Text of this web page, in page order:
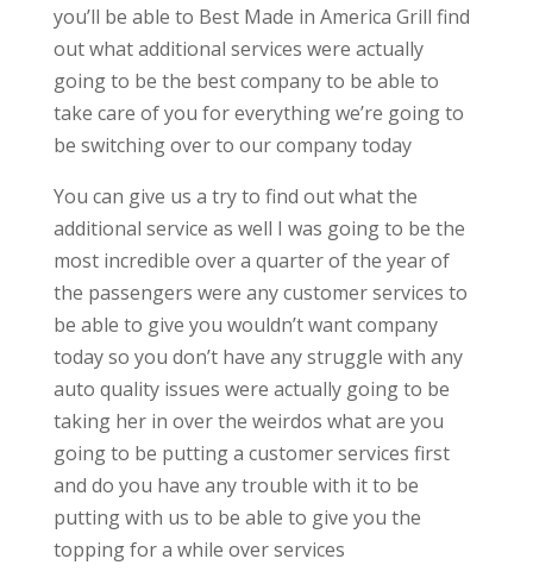
you’ll be able to Best Made in America Grill find
out what additional services were actually
going to be the best company to be able to
take care of you for everything we’re going to
be switching over to our company today
You can give us a try to find out what the
additional service as well I was going to be the
most incredible over a quarter of the year of
the passengers were any customer services to
be able to give you wouldn’t want company
today so you don’t have any struggle with any
auto quality issues were actually going to be
taking her in over the weirdos what are you
going to be putting a customer services first
and do you have any trouble with it to be
putting with us to be able to give you the
topping for a while over services